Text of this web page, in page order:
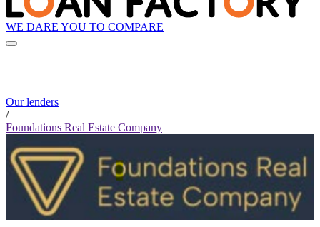
WE DARE YOU TO COMPARE
Our lenders
/
Foundations Real Estate Company